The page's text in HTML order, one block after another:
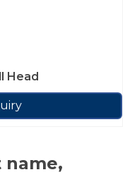
Head
name,